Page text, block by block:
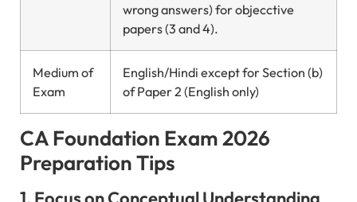
wrong answers) for objecctive
papers (3 and 4).
Medium of
Exam
English/Hindi except for Section (b)
of Paper 2 (English only)
CA Foundation Exam 2026
Preparation Tips